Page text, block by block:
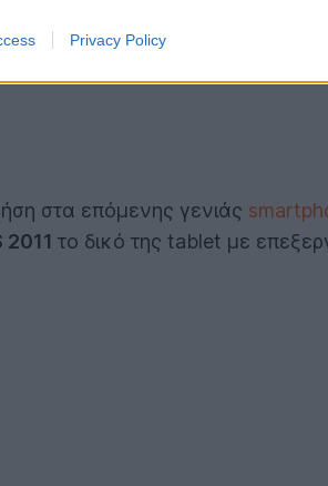
Privacy Policy
στα επόμενης γενιάς
2011 το δικό της tablet με